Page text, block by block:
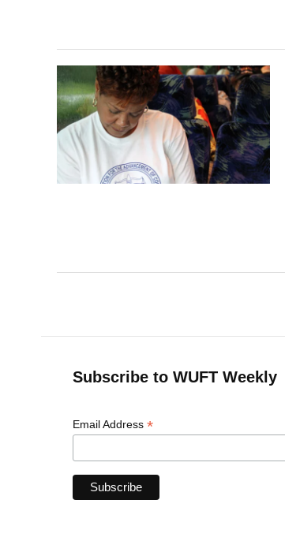
Subscribe to WUFT Weekly
Email Address *